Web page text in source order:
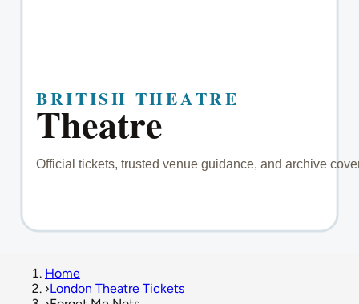
Home
›London Theatre Tickets